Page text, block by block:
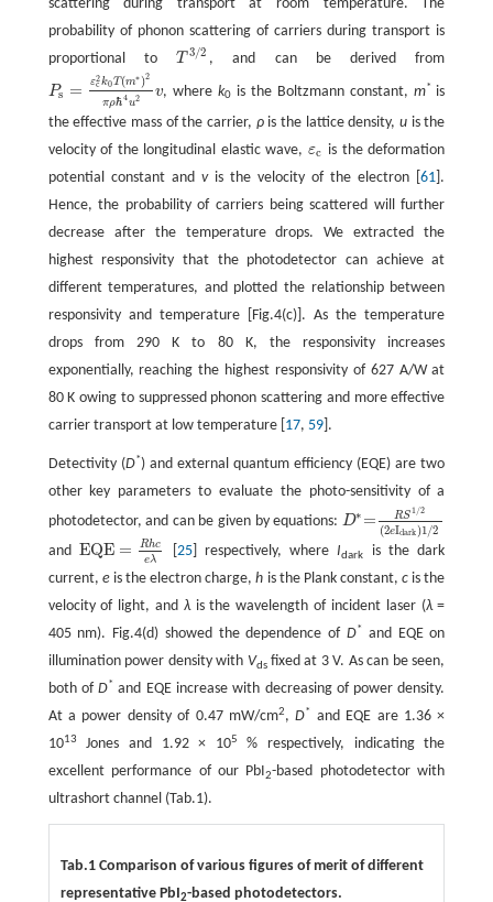
scattering during transport at room temperature. The
probability of phonon scattering of carriers during transport is
proportional toT 3/2
T 3/2 , and can be derived from
Ps = ε2
ck0T(m∗)2
πρℏ4u2
v
P s= εc 0T(m∗ πρ ℏ4u2 v
, where k0 is the Boltzmann constant, m* is
the effective mass of the carrier, ρis the lattice density,u is the
velocity of the longitudinal elastic wave,εc
εc is the deformation
potential constant and vis the velocity of the electron [61 ].
Hence, the probability of carriers being scattered will further
decrease after the temperature drops. We extracted the
highest responsivity that the photodetector can achieve at
different temperatures, and plotted the relationship between
responsivity and temperature [Fig.4(c)]. As the temperature
drops from 290 K to 80 K, the responsivity increases
exponentially, reaching the highest responsivity of 627 A/W at
80 K owing to suppressed phonon scattering and more effective
carrier transport at low temperature [ 17, 59].
Detectivity (D*) and external quantum efficiency (EQE) are two
other key parameters to evaluate the photo-sensitivity of a
photodetector, and can be given by equations: D∗ = RS1/2
(2eIdark)1 /2
D∗=RS1/2(2eIdark
and EQE = Rhc
eλ
EQE=Rhc eλ 25] respectively, whereIdark
is the dark
current, eis the electron charge,h is the Plank constant,c is the
velocity of light, and λis the wavelength of incident laser (λ=
405 nm). Fig.4(d) showed the dependence ofD*
and EQE on
illumination power density with Vdsfixed at 3 V. As can be seen,
both ofD* and EQE increase with decreasing of power density.
At a power density of 0.47 mW/cm2,D*
and EQE are 1.36 ×
1013 Jones and 1.92 × 105
% respectively, indicating the
excellent performance of our PbI2-based photodetector with
ultrashort channel (Tab.1).
Tab.1 Comparison of various figures of merit of different
representative PbI2-based photodetectors.